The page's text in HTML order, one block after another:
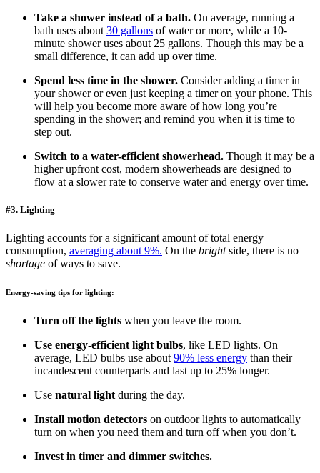
Take a shower instead of a bath. On average, running a
bath uses about 30 gallons of water or more, while a 10-
minute shower uses about 25 gallons. Though this may be a
small difference, it can add up over time.
Spend less time in the shower. Consider adding a timer in
your shower or even just keeping a timer on your phone. This
will help you become more aware of how long you’re
spending in the shower; and remind you when it is time to
step out.
Switch to a water-efficient showerhead. Though it may be a
higher upfront cost, modern showerheads are designed to
flow at a slower rate to conserve water and energy over time.
#3. Lighting
Lighting accounts for a significant amount of total energy
consumption, averaging about 9%. On the brightside, there is no
shortage of ways to save.
Energy-saving tips for lighting:
Turn off the lights when you leave the room.
Use energy-efficient light bulbs, like LED lights. On
average, LED bulbs use about 90% less energy than their
incandescent counterparts and last up to 25% longer.
Use natural light during the day.
Install motion detectors on outdoor lights to automatically
turn on when you need them and turn off when you don’t.
Invest in timer and dimmer switches.